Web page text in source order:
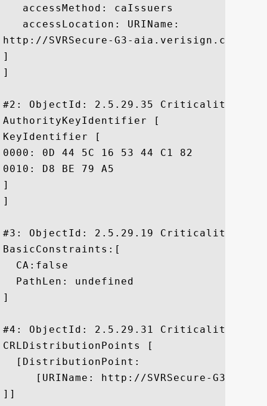
   accessMethod: caIssuers
   accessLocation: URIName:
http://SVRSecure-G3-aia.verisign.com/
]
]
#2: ObjectId: 2.5.29.35
AuthorityKeyIdentifier [
KeyIdentifier [
0000: 0D 44 5C 16 53 44 C1 82	7E 1D 20 AB 25 F4 01 63  .D\.SD.... .%..c
0010: D8 BE 79 A5					 ..y.
]
]
#3: ObjectId: 2.5.29.19
BasicConstraints:[
  CA:false
  PathLen: undefined
]
#4: ObjectId: 2.5.29.31
CRLDistributionPoints [
  [DistributionPoint:
[URIName: http://SVRSecure-G3-
]]